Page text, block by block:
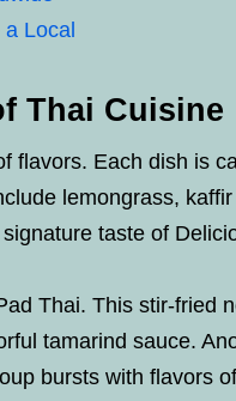
Local
Thai Cuisine
flavors. Each dish is
lemongrass,
taste of
Thai. This stir-fried
tamarind sauce.
bursts with flavors